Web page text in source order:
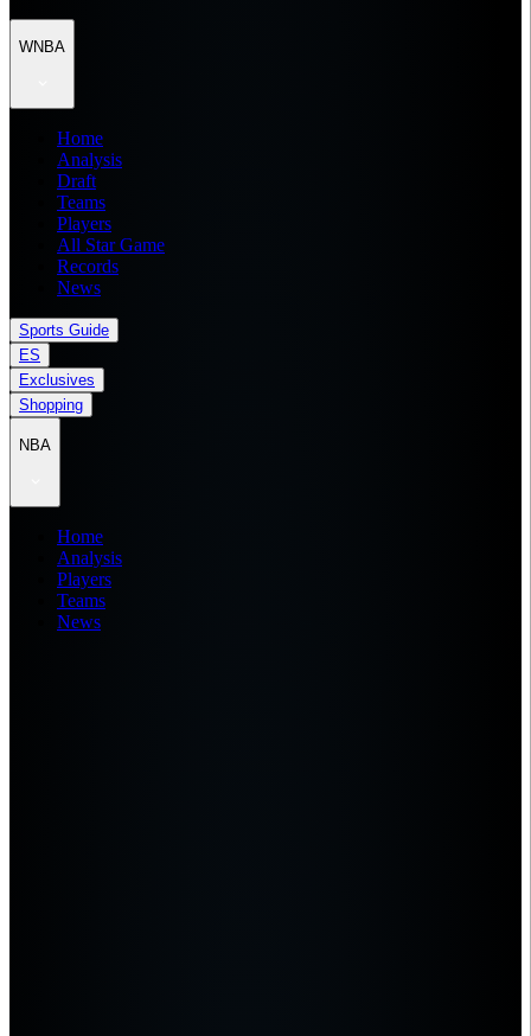
WNBA
Home
Analysis
Draft
Teams
Players
All Star Game
Records
News
Sports Guide
ES
Exclusives
Shopping
NBA
Home
Analysis
Players
Teams
News